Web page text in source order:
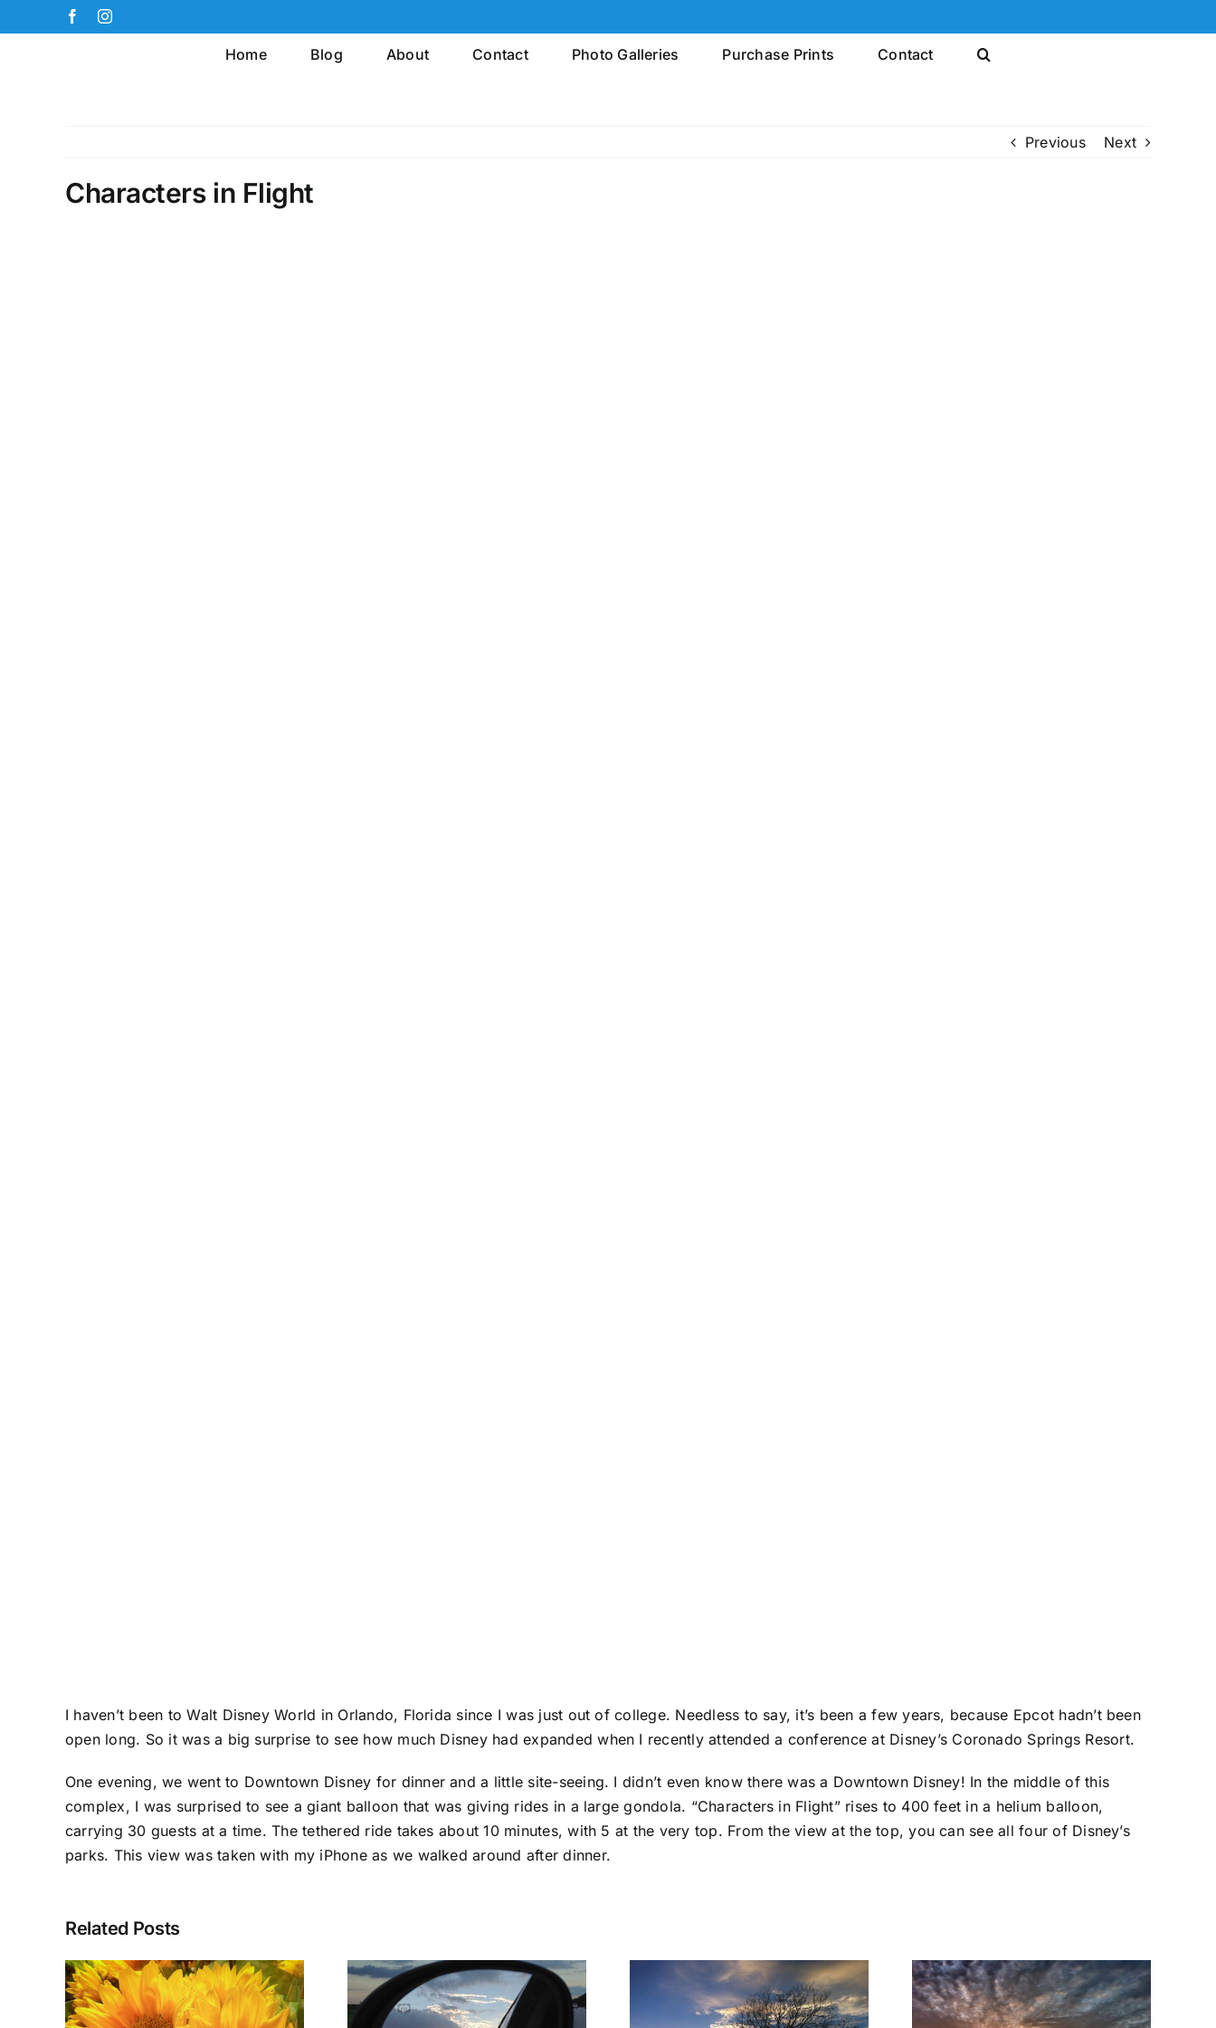
to
FacebookInstagram
Home Blog About Contact Photo Galleries Purchase Prints Contact
Previous Next
Characters in Flight
I haven’t been to Walt Disney World in Orlando, Florida since I was just out of college. Needless to say, it’s been a few years, because Epcot hadn’t been
open long. So it was a big surprise to see how much Disney had expanded when I recently attended a conference at Disney’s Coronado Springs Resort.
One evening, we went to Downtown Disney for dinner and a little site-seeing. I didn’t even know there was a Downtown Disney! In the middle of this
complex, I was surprised to see a giant balloon that was giving rides in a large gondola. “Characters in Flight” rises to 400 feet in a helium balloon,
carrying 30 guests at a time. The tethered ride takes about 10 minutes, with 5 at the very top. From the view at the top, you can see all four of Disney’s
parks. This view was taken with my iPhone as we walked around after dinner.
Related Posts